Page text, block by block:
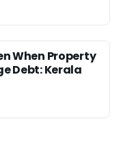
When Property
Debt: Kerala